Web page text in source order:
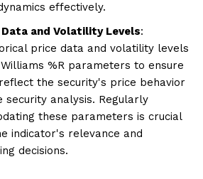
effectively.
and Volatility Levels:
price data and volatility levels
%R parameters to ensure
the security's price behavior
analysis. Regularly
these parameters is crucial
indicator's relevance and
decisions.